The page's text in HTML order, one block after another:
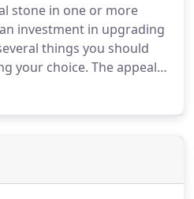
stone in one or more
investment in upgrading
things you should
your choice. The appeal
date. The use of natural